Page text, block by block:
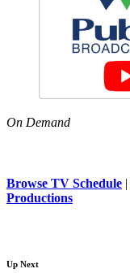
On Demand
Browse TV Schedule |
Productions
Up Next